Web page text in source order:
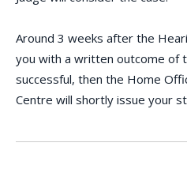
Around 3 weeks after the
you with a written outcome of
successful, then the Home
Centre will shortly issue your